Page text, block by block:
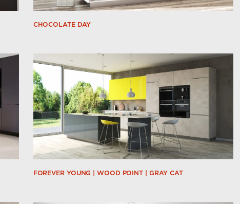
CHOCOLATE DAY
FOREVER YOUNG | WOOD POINT | GRAY CAT